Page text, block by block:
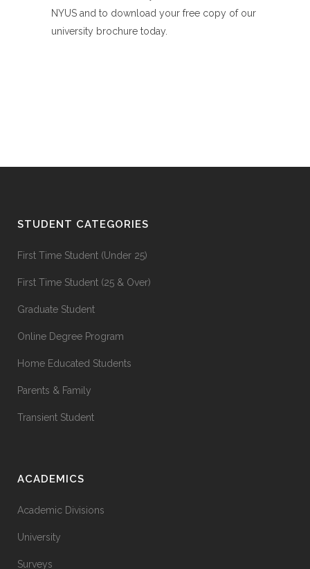
NYUS and to download your free copy of our
university brochure today.
STUDENT CATEGORIES
First Time Student (Under 25)
First Time Student (25 & Over)
Graduate Student
Online Degree Program
Home Educated Students
Parents & Family
Transient Student
ACADEMICS
Academic Divisions
University
Surveys